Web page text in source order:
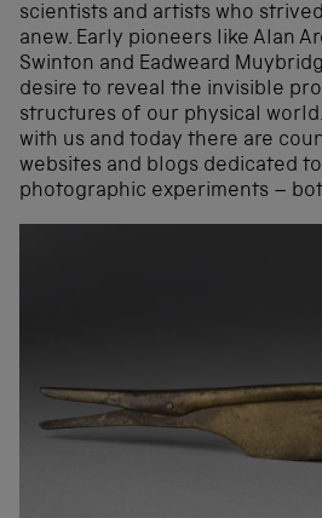
scientists and artists who
anew. Early pioneers like Alan
Swinton and Eadweard
desire to reveal the invisible
structures of our physical
with us and today there are
websites and blogs dedicated
photographic experiments –